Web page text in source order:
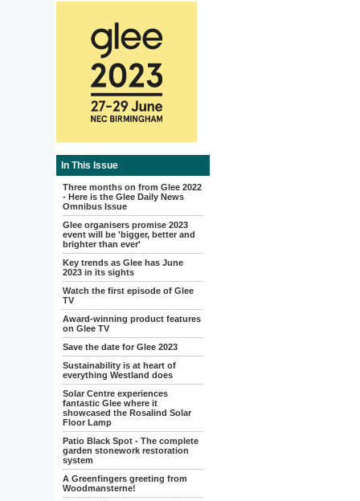
In This Issue
Three months on from Glee 2022
- Here is the Glee Daily News
Omnibus Issue
Glee organisers promise 2023
event will be 'bigger, better and
brighter than ever'
Key trends as Glee has June
2023 in its sights
Watch the first episode of Glee
TV
Award-winning product features
on Glee TV
Save the date for Glee 2023
Sustainability is at heart of
everything Westland does
Solar Centre experiences
fantastic Glee where it
showcased the Rosalind Solar
Floor Lamp
Patio Black Spot - The complete
garden stonework restoration
system
A Greenfingers greeting from
Woodmansterne!